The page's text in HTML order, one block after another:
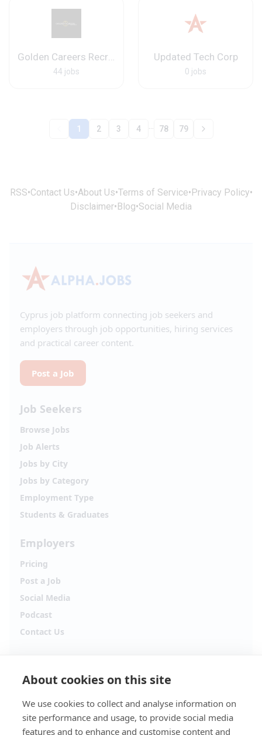
Golden Careers Recruitment
44 jobs
Updated Tech Corp
0 jobs
1 2 3 4 ... 78 79
RSS•Contact Us•About Us•Terms of Service• Privacy Policy•
Disclaimer• Blog•Social Media
Cyprus job platform connecting job seekers and
employers through job opportunities, hiring services
and practical career content.
Post a Job
Job Seekers
Browse Jobs
Job Alerts
Jobs by City
Jobs by Category
Employment Type
Students & Graduates
Employers
Pricing
Post a Job
Social Media
Podcast
Contact Us
Hiring updates, career content and new opportunities
Facebook Instagram
About cookies on this site
We use cookies to collect and analyse information on
site performance and usage, to provide social media
features and to enhance and customise content and